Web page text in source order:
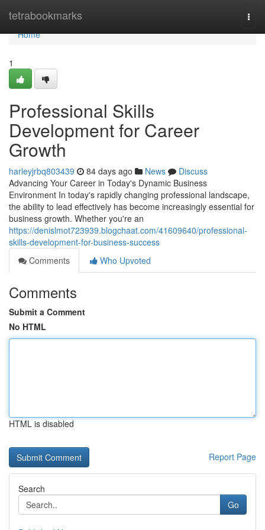
tetrabookmarks
Home
Home
1
Professional Skills
Development for Career
Growth
harleyjrbq803439 84 days ago News
Discuss
Advancing Your Career in Today's Dynamic Business
Environment In today's rapidly changing professional landscape,
the ability to lead effectively has become increasingly essential for
business growth. Whether you're an
https://denislmot723939.blogchaat.com/41609640/professional-
skills-development-for-business-success
Comments
Who Upvoted
Comments
Submit a Comment
No HTML
HTML is disabled
Report Page
Search
Go